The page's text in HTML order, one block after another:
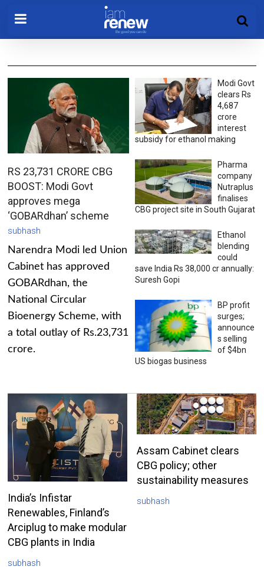
RS 23,731 CRORE CBG
BOOST: Modi Govt
approves mega
‘GOBARdhan’ scheme
subhash
Narendra Modi led Union
Cabinet has approved
GOBARdhan, the
National Circular
Bioenergy Scheme, with
a total outlay of Rs.23,731
crore.
Modi Govt
clears Rs
4,687
crore
interest
subsidy for ethanol making
Pharma
company
Nutraplus
finalises
CBG project site in South Gujarat
Ethanol
blending
could
save India Rs 38,000 cr annually:
Suresh Gopi
BP profit
surges;
announce
s selling
of $4bn
US biogas business
India’s Infistar
Renewables, Finland’s
Arciplug to make modular
CBG plants in India
subhash
Assam Cabinet clears
CBG policy; other
sustainability measures
subhash